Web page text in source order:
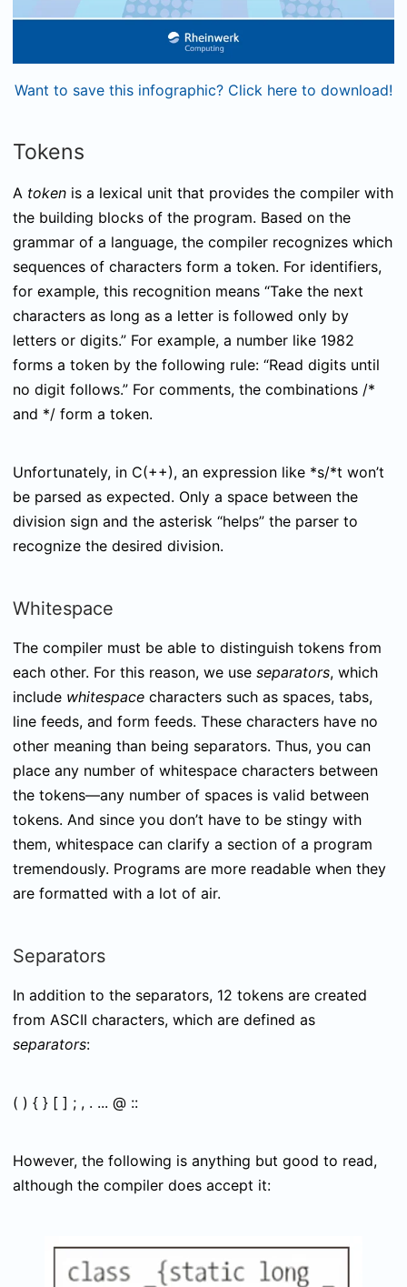
Want to save this infographic? Click here to download!
Tokens
A token is a lexical unit that provides the compiler with
the building blocks of the program. Based on the
grammar of a language, the compiler recognizes which
sequences of characters form a token. For identifiers,
for example, this recognition means “Take the next
characters as long as a letter is followed only by
letters or digits.” For example, a number like 1982
forms a token by the following rule: “Read digits until
no digit follows.” For comments, the combinations /*
and */ form a token.
Unfortunately, in C(++), an expression like *s/*t won’t
be parsed as expected. Only a space between the
division sign and the asterisk “helps” the parser to
recognize the desired division.
Whitespace
The compiler must be able to distinguish tokens from
each other. For this reason, we use separators, which
include whitespace characters such as spaces, tabs,
line feeds, and form feeds. These characters have no
other meaning than being separators. Thus, you can
place any number of whitespace characters between
the tokens—any number of spaces is valid between
tokens. And since you don’t have to be stingy with
them, whitespace can clarify a section of a program
tremendously. Programs are more readable when they
are formatted with a lot of air.
Separators
In addition to the separators, 12 tokens are created
from ASCII characters, which are defined as
separators:
( ) { } [ ] ; , . ... @ ::
However, the following is anything but good to read,
although the compiler does accept it: